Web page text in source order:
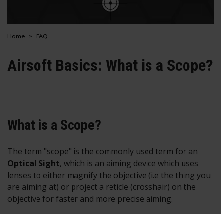
Home FAQ
Airsoft Basics: What is a Scope?
What is a Scope?
The term "scope" is the commonly used term for an
Optical Sight, which is an aiming device which uses
lenses to either magnify the objective (i.e the thing you
are aiming at) or project a reticle (crosshair) on the
objective for faster and more precise aiming.